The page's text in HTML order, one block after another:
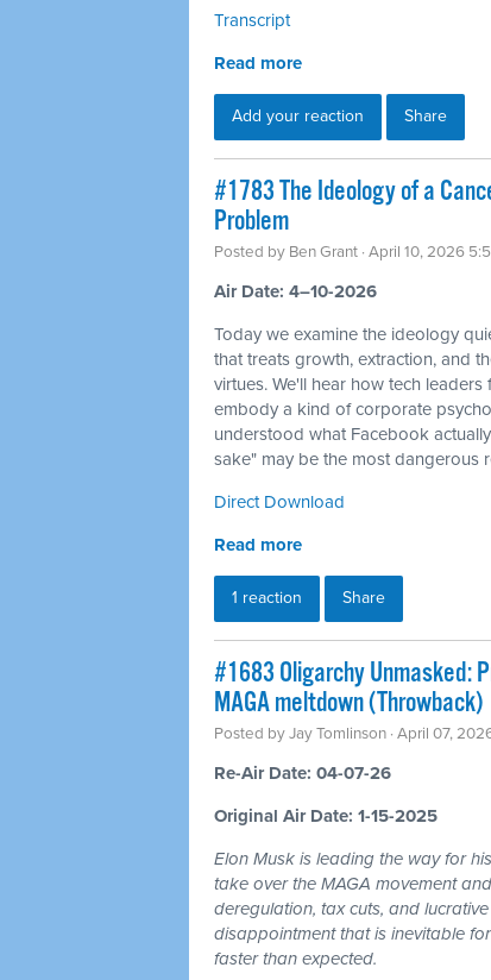
Transcript
Read more
Add your reaction Share
#1783 The Ideology of a
Problem
Posted by Ben Grant · April 10, 2026
Air Date: 4–10-2026
Today we examine the ideology
that treats growth, extraction, and
virtues. We'll hear how tech
embody a kind of corporate
understood what Facebook
sake" may be the most dangerous
Direct Download
Read more
1 reaction Share
#1683 Oligarchy Unmasked:
MAGA meltdown (Throwback)
Posted byJay Tomlinson · April 07,
Re-Air Date: 04-07-26
Original Air Date: 1-15-2025
Elon Musk is leading the way for
take over the MAGA movement
deregulation, tax cuts, and
disappointment that is inevitable
faster than expected.